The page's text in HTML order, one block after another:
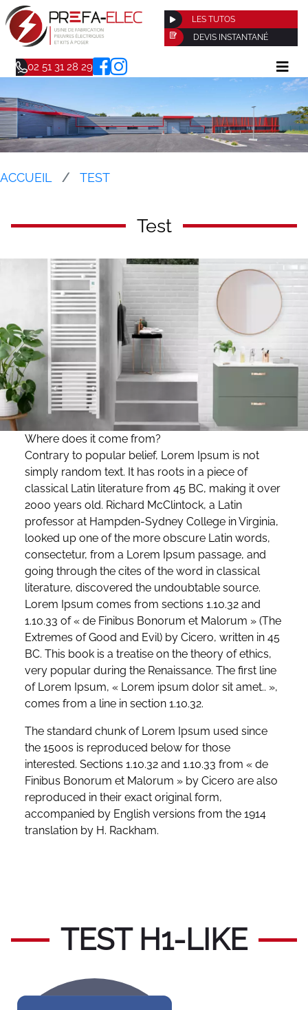
LES TUTOS
DEVIS INSTANTANÉ
02 51 31 28 29
ACCUEIL TEST
Test
Where does it come from?
Contrary to popular belief, Lorem Ipsum is not
simply random text. It has roots in a piece of
classical Latin literature from 45 BC, making it over
2000 years old. Richard McClintock, a Latin
professor at Hampden-Sydney College in Virginia,
looked up one of the more obscure Latin words,
consectetur, from a Lorem Ipsum passage, and
going through the cites of the word in classical
literature, discovered the undoubtable source.
Lorem Ipsum comes from sections 1.10.32 and
1.10.33 of « de Finibus Bonorum et Malorum » (The
Extremes of Good and Evil) by Cicero, written in 45
BC. This book is a treatise on the theory of ethics,
very popular during the Renaissance. The first line
of Lorem Ipsum, « Lorem ipsum dolor sit amet.. »,
comes from a line in section 1.10.32.
The standard chunk of Lorem Ipsum used since
the 1500s is reproduced below for those
interested. Sections 1.10.32 and 1.10.33 from « de
Finibus Bonorum et Malorum » by Cicero are also
reproduced in their exact original form,
accompanied by English versions from the 1914
translation by H. Rackham.
TEST H1-LIKE